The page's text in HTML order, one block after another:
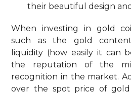
their beautiful design
When investing in gold
such as the gold
liquidity (how easily it can
the reputation of the
recognition in the market.
over the spot price of gold